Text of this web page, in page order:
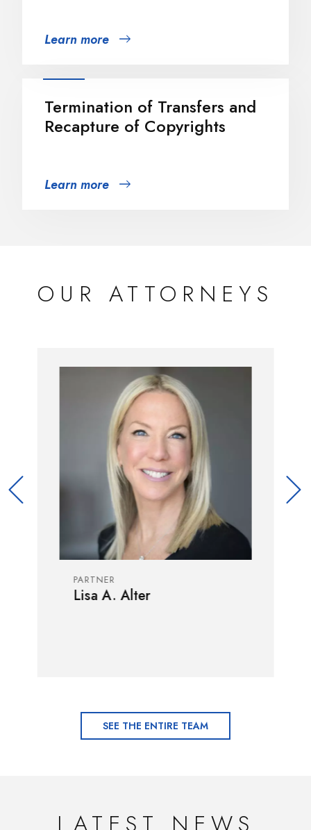
Learn more
Termination of Transfers and
Recapture of Copyrights
Learn more
OUR ATTORNEYS
PARTNER
Lisa A. Alter
SEE THE ENTIRE TEAM